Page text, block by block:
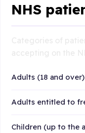
NHS
Adults (18 and over)
Adults entitled to
Children (up to the